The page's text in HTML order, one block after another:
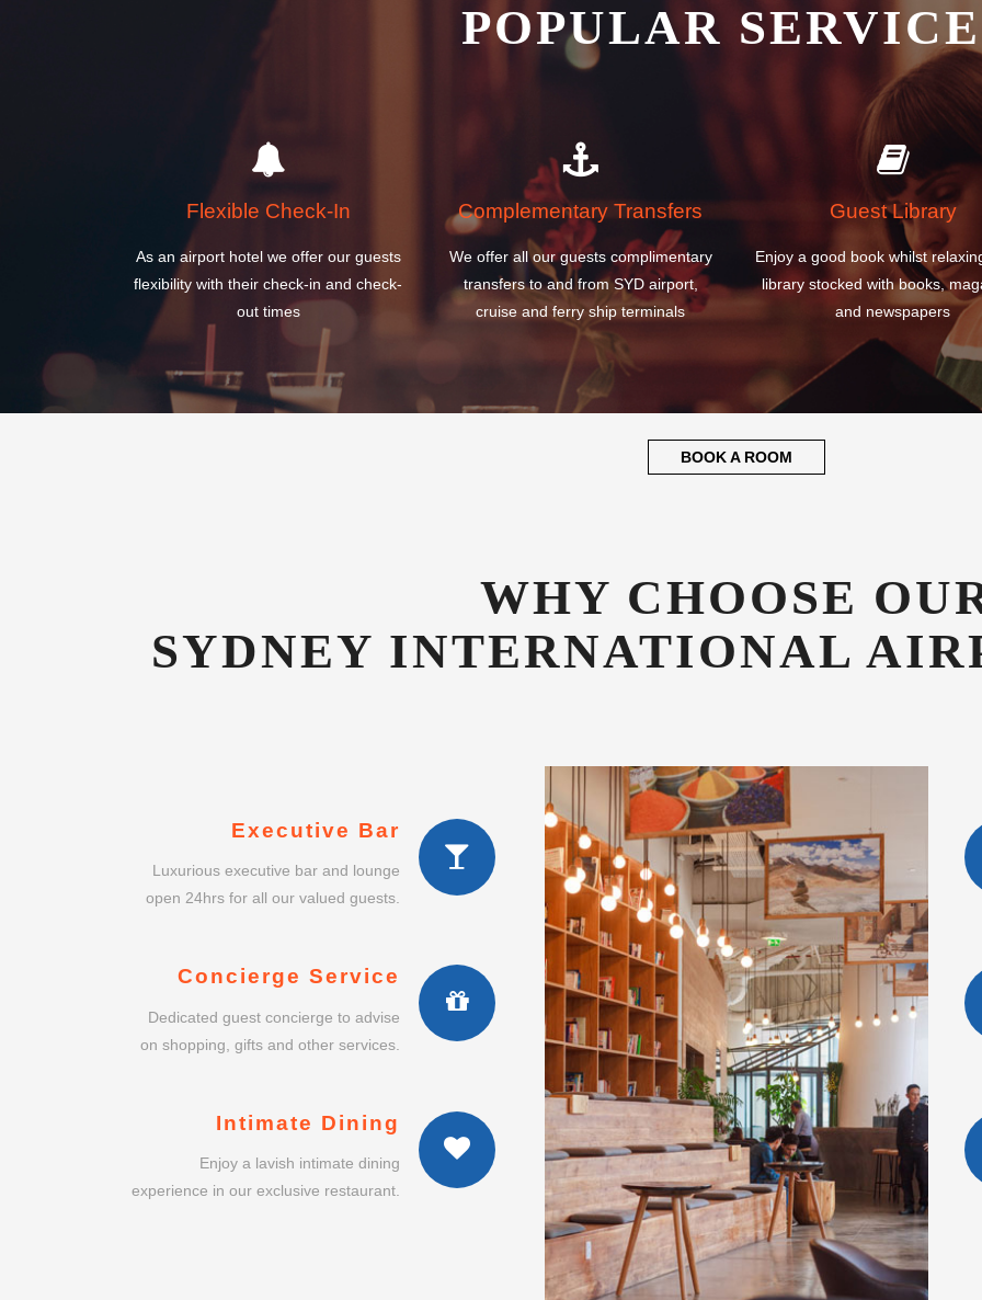
POPULAR
Flexible Check-In
As an airport hotel we offer our guests
flexibility with their check-in and check-
out times
Complementary Transfers
We offer all our guests complimentary
transfers to and from SYD airport,
cruise and ferry ship terminals
Guest Library
Enjoy a good book whilst
library stocked with books,
and newspapers
SYDNEY INTERNATIONAL
Luxurious executive bar and lounge
Dedicated guest concierge to advise